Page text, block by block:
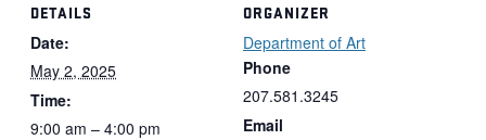
DETAILS
Date:
May 2, 2025
Time:
9:00 am – 4:00 pm
ORGANIZER
Department of Art
Phone
207.581.3245
Email